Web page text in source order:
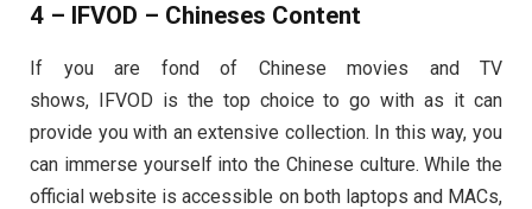
4 – IFVOD – Chineses Content
If you are fond of Chinese movies and TV
shows, IFVOD is the top choice to go with as it can
provide you with an extensive collection. In this way, you
can immerse yourself into the Chinese culture. While the
official website is accessible on both laptops and MACs,